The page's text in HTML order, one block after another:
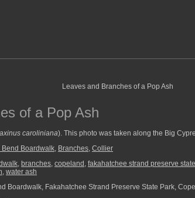
of a Pop Ash
caroliniana). This photo was taken along the Big
Bend Boardwalk, Branches, Collier
, branches, copeland , fakahatchee strand preserve
, water ash
Boardwalk, Fakahatchee Strand Preserve State Park,